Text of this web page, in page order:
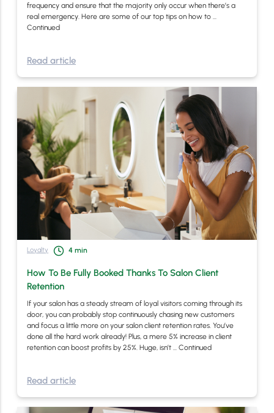
frequency and ensure that the majority only occur when there’s a
real emergency. Here are some of our top tips on how to …
Continued
Read article
Loyalty 4 min
How To Be Fully Booked Thanks To Salon Client
Retention
If your salon has a steady stream of loyal visitors coming through its
door, you can probably stop continuously chasing new customers
and focus a little more on your salon client retention rates. You’ve
done all the hard work already! Plus, a mere 5% increase in client
retention can boost profits by 25%. Huge, isn’t … Continued
Read article